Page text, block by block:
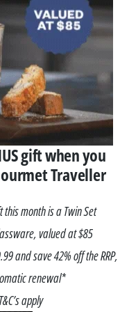
gift when you
Traveller
this month is a Twin Set
valued at $85
and save 42% off the RRP,
renewal*
apply